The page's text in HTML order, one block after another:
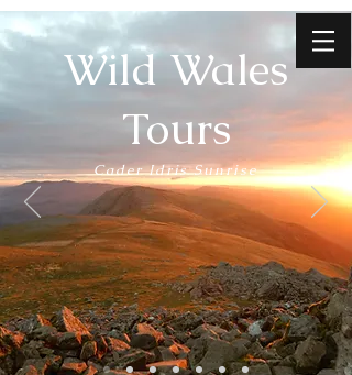
Wild Wales
Tours
Cader Idris Sunrise